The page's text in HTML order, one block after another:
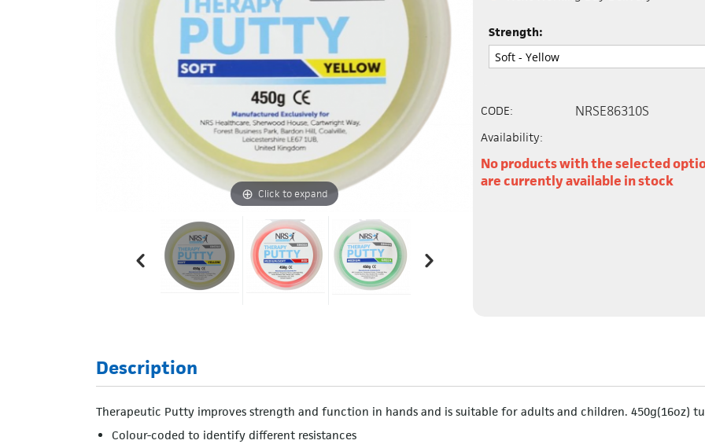
Click to expand
Strength:
CODE: NRSE86310S
Availability:
No products with the selected
are currently available in stock
Description
Therapeutic Putty improves strength and function in hands and is suitable for adults and children. 450g(16oz)
Colour-coded to identify different resistances